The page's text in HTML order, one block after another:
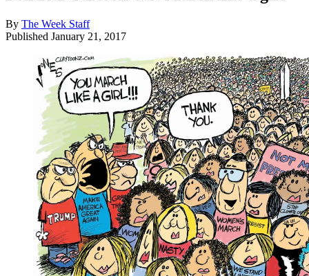
By The Week Staff
Published January 21, 2017